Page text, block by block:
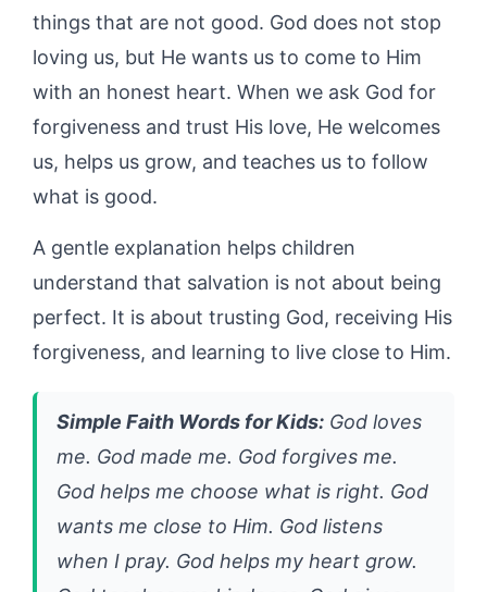
things that are not good. God does not stop
loving us, but He wants us to come to Him
with an honest heart. When we ask God for
forgiveness and trust His love, He welcomes
us, helps us grow, and teaches us to follow
what is good.
A gentle explanation helps children
understand that salvation is not about being
perfect. It is about trusting God, receiving His
forgiveness, and learning to live close to Him.
Simple Faith Words for Kids: God loves
me. God made me. God forgives me.
God helps me choose what is right. God
wants me close to Him. God listens
when I pray. God helps my heart grow.